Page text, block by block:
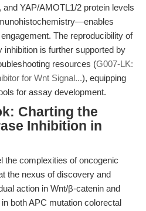
YAP/AMOTL1/2 protein levels
The reproducibility of
is further supported by
resources (G007-LK:
for Wnt Signal...), equipping
for assay development.
Charting the
Inhibition in
the complexities of oncogenic
the nexus of discovery and
action in Wnt/β-catenin and
both APC mutation colorectal